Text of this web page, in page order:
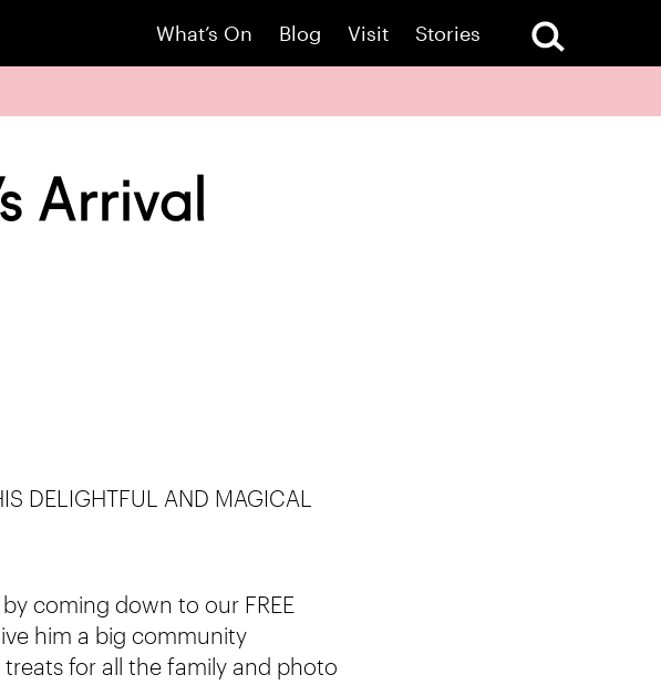
What’s On Blog Visit Stories
Arrival
DELIGHTFUL AND MAGICAL
coming down to our FREE
him a big community
for all the family and photo